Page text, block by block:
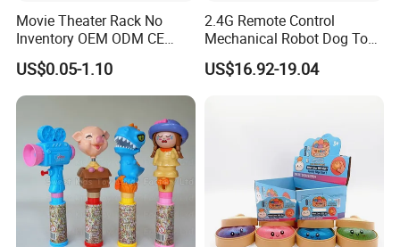
Movie Theater Rack No
Inventory OEM ODM CE
Marvel Spiderman Web Suit
Wholesale Vinyl Collectible
Figures Blind Box Anime
Action Character Figure
Plastic Toys
US$0.05-1.10
2.4G Remote Control
Mechanical Robot Dog Toys
Singing Dancing Stunts
Robot Dog Voice Intelligent
US$16.92-19.04